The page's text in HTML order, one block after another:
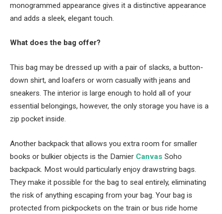
monogrammed appearance gives it a distinctive appearance
and adds a sleek, elegant touch.
What does the bag offer?
This bag may be dressed up with a pair of slacks, a button-
down shirt, and loafers or worn casually with jeans and
sneakers. The interior is large enough to hold all of your
essential belongings, however, the only storage you have is a
zip pocket inside.
Another backpack that allows you extra room for smaller
books or bulkier objects is the Damier Canvas Soho
backpack. Most would particularly enjoy drawstring bags.
They make it possible for the bag to seal entirely, eliminating
the risk of anything escaping from your bag. Your bag is
protected from pickpockets on the train or bus ride home